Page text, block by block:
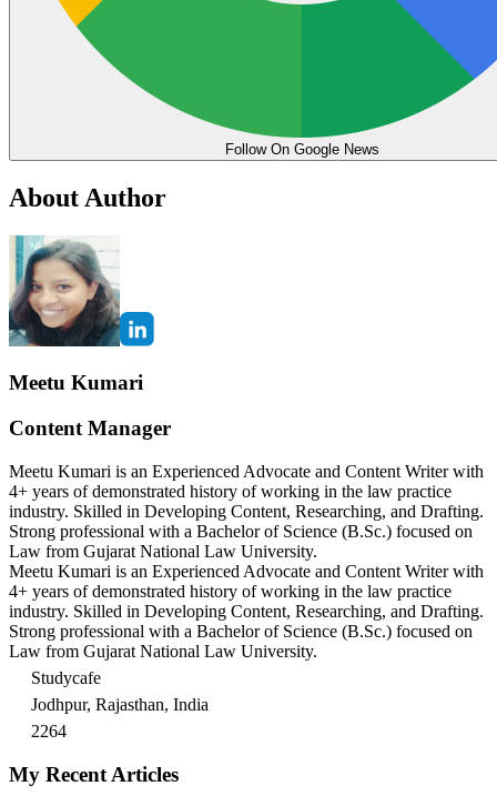
Follow On Google News
About Author
Meetu Kumari
Content Manager
Meetu Kumari is an Experienced Advocate and Content Writer with
4+ years of demonstrated history of working in the law practice
industry. Skilled in Developing Content, Researching, and Drafting.
Strong professional with a Bachelor of Science (B.Sc.) focused on
Law from Gujarat National Law University.
Meetu Kumari is an Experienced Advocate and Content Writer with
4+ years of demonstrated history of working in the law practice
industry. Skilled in Developing Content, Researching, and Drafting.
Strong professional with a Bachelor of Science (B.Sc.) focused on
Law from Gujarat National Law University.
Studycafe
Jodhpur, Rajasthan, India
2264
My Recent Articles